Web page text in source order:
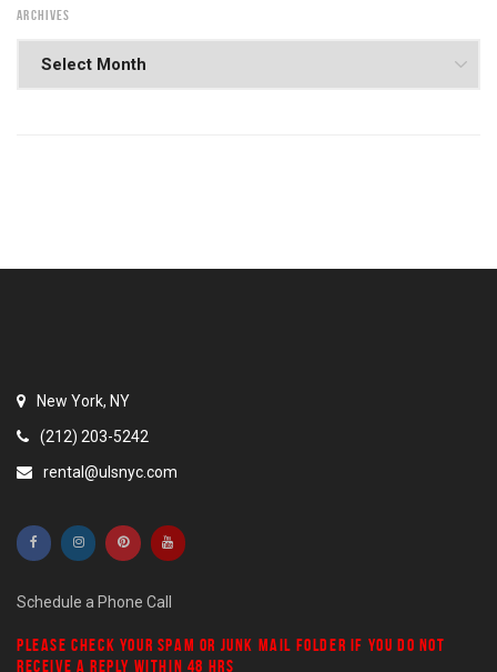
ARCHIVES
New York, NY
(212) 203-5242
rental@ulsnyc.com
Schedule a Phone Call
PLEASE CHECK YOUR SPAM OR JUNK MAIL FOLDER IF YOU DO NOT
RECEIVE A REPLY WITHIN 48 HRS